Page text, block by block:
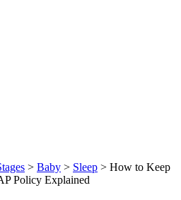
> Baby > Sleep > How to Keep
Policy Explained